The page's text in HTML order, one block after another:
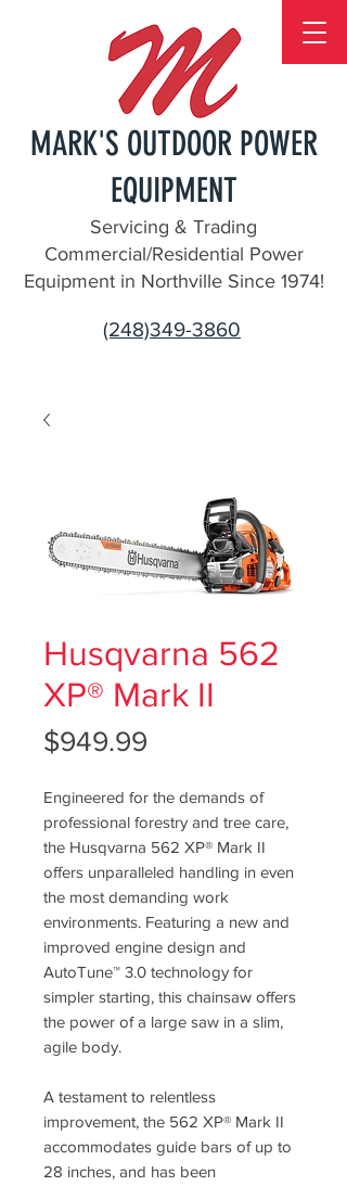
MARK'S OUTDOOR POWER
EQUIPMENT
Servicing & Trading
Commercial/Residential Power
Equipment in Northville Since 1974!
(248)349-3860
Husqvarna 562
XP® Mark II
$949.99
Engineered for the demands of
professional forestry and tree care,
the Husqvarna 562 XP® Mark II
offers unparalleled handling in even
the most demanding work
environments. Featuring a new and
improved engine design and
AutoTune™ 3.0 technology for
simpler starting, this chainsaw offers
the power of a large saw in a slim,
agile body.
A testament to relentless
improvement, the 562 XP® Mark II
accommodates guide bars of up to
28 inches, and has been